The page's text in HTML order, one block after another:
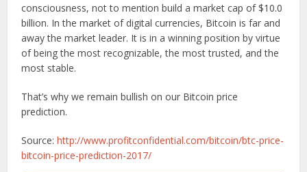
consciousness, not to mention build a market cap of $10.0
billion. In the market of digital currencies, Bitcoin is far and
away the market leader. It is in a winning position by virtue
of being the most recognizable, the most trusted, and the
most stable.
That’s why we remain bullish on our Bitcoin price
prediction.
Source:http://www.profitconfidential.com/bitcoin/btc-price-
bitcoin-price-prediction-2017/